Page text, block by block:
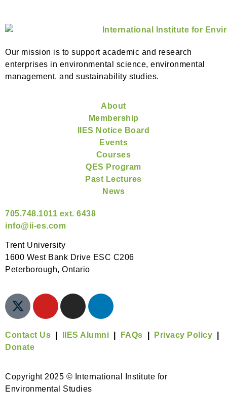
Our mission is to support academic and research
enterprises in environmental science, environmental
management, and sustainability studies.
About
Membership
IIES Notice Board
Events
Courses
QES Program
Past Lectures
News
705.748.1011 ext. 6438
info@ii-es.com
Trent University
1600 West Bank Drive ESC C206
Peterborough, Ontario
Contact Us IIES Alumni FAQs Privacy Policy
Donate
Copyright 2025 © International Institute for
Environmental Studies